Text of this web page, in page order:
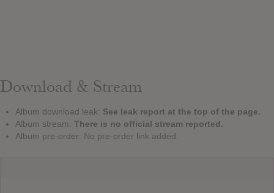
Download & Stream
Album download leak: See leak report at the top of the page.
Album stream: There is no official stream reported.
Album pre-order: No pre-order link added.